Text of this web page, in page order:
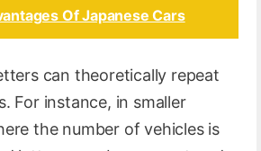
Of Japanese Cars
can theoretically repeat
For instance, in smaller
the number of vehicles is